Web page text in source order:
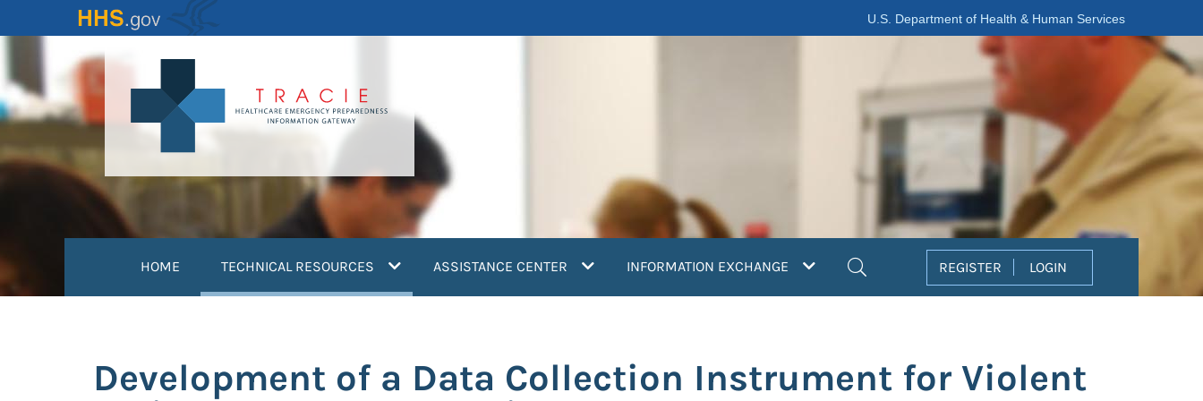
to
content
U.S. Department of Health & Human Services
HOME TECHNICAL RESOURCES (current)ASSISTANCE CENTER INFORMATION EXCHANGE REGISTER LOGIN
Development of a Data Collection Instrument for Violent